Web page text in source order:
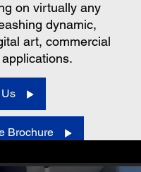
on virtually any
dynamic,
art, commercial
Brochure